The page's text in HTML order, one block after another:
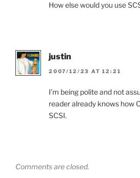
How else would you use
justin
2007/12/23 AT 12:21
I’m being polite and not
reader already knows how
SCSI.
Comments are closed.